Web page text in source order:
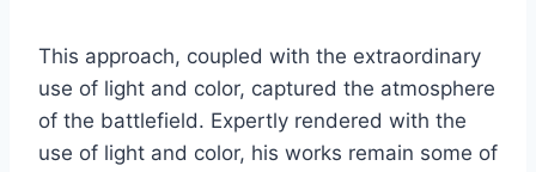
This approach, coupled with the extraordinary
use of light and color, captured the atmosphere
of the battlefield. Expertly rendered with the
use of light and color, his works remain some of